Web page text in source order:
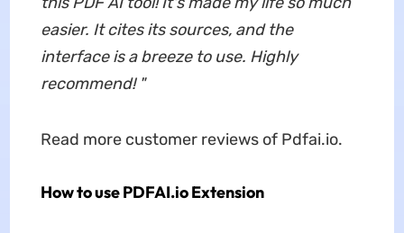
easier. It cites its sources, and the
interface is a breeze to use. Highly
recommend! "
Read more customer reviews of Pdfai.io.
How to use PDFAI.io Extension